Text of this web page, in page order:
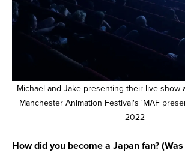
Michael and Jake presenting their live show
Manchester Animation Festival's 'MAF
2022
How did you become a Japan fan?